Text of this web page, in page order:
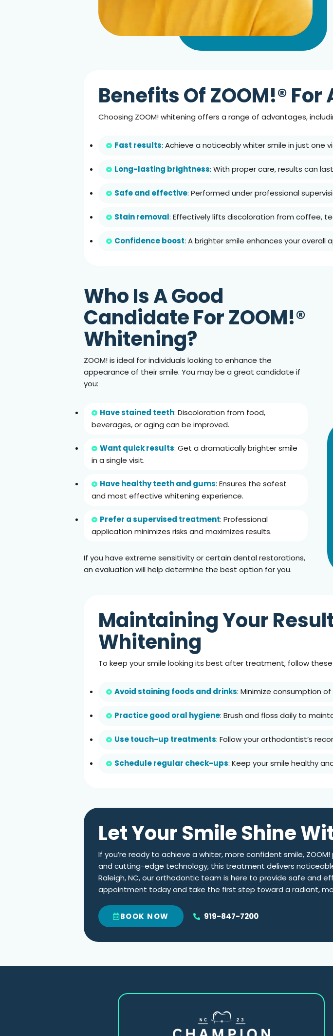
Benefits Of ZOOM!®
Choosing ZOOM! whitening offers a range of advantages,
Fast results: Achieve a noticeably whiter smile in just one
Long-lasting brightness: With proper care, results can
Safe and effective: Performed under professional
Stain removal: Effectively lifts discoloration from coffee,
Confidence boost: A brighter smile enhances your overall
Who Is A Good
Candidate For ZOOM!®
Whitening?
ZOOM! is ideal for individuals looking to enhance the
appearance of their smile. You may be a great candidate if
you:
Have stained teeth: Discoloration from food,
beverages, or aging can be improved.
Want quick results: Get a dramatically brighter smile
in a single visit.
Have healthy teeth and gums: Ensures the safest
and most effective whitening experience.
Prefer a supervised treatment: Professional
application minimizes risks and maximizes results.
If you have extreme sensitivity or certain dental restorations,
an evaluation will help determine the best option for you.
Maintaining Your
Whitening
To keep your smile looking its best after treatment, follow
Avoid staining foods and drinks: Minimize consumption
Practice good oral hygiene: Brush and floss daily to
Use touch-up treatments: Follow your orthodontist’s
Schedule regular check-ups: Keep your smile healthy
Let Your Smile Shine
If you’re ready to achieve a whiter, more confident smile,
and cutting-edge technology, this treatment delivers
Raleigh, NC, our orthodontic team is here to provide safe and
appointment today and take the first step toward a radiant,
BOOK NOW 919-847-7200